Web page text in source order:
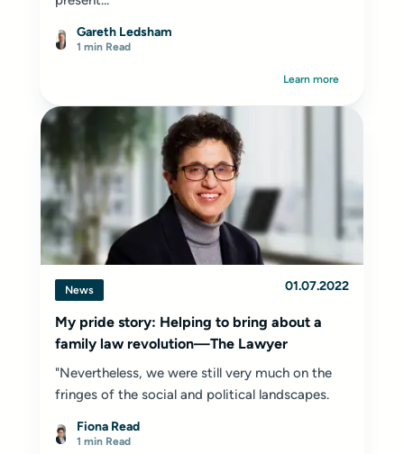
Gareth Ledsham
1 min Read
Learn more
News 01.07.2022
My pride story: Helping to bring about a
family law revolution—The Lawyer
"Nevertheless, we were still very much on the
fringes of the social and political landscapes.
Fiona Read
1 min Read